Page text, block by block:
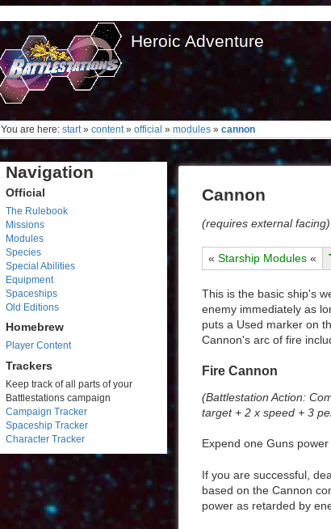
Heroic Adventure
You are here:start»content»official »modules »cannon
Navigation
Official
The Rulebook
Missions
Modules
Species
Special Abilities
Equipment
Spaceships
Old Editions
Homebrew
Player Content
Trackers
Keep track of all parts of your
Battlestations campaign
Campaign Tracker
Spaceship Tracker
Character Tracker
Cannon
(requires external facing)
« Starship Modules «
This is the basic ship's
enemy immediately as
puts a Used marker on
Cannon's arc of fire
Fire Cannon
(Battlestation Action:
target + 2 x speed + 3
Expend one Guns
If you are successful,
based on the Cannon
power as retarded by